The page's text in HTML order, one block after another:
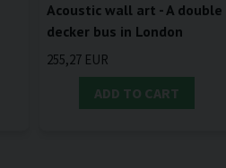
Acoustic wall art - A double
decker bus in London
255,27 EUR
ADD TO CART